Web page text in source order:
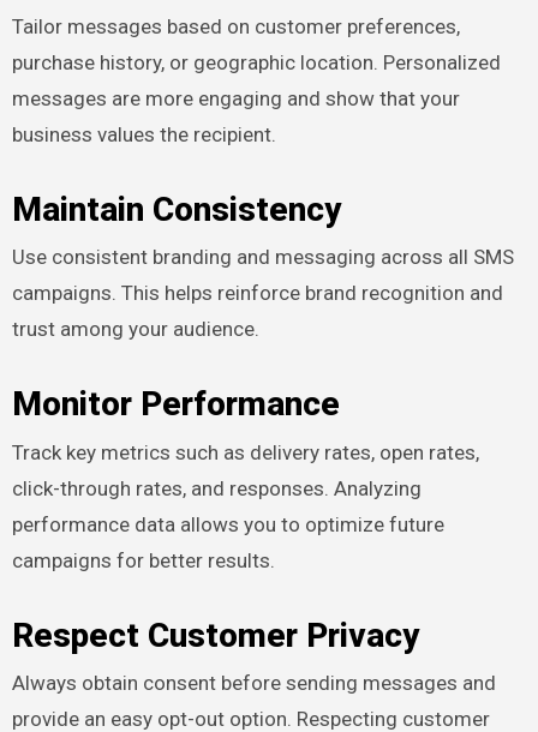
Tailor messages based on customer preferences,
purchase history, or geographic location. Personalized
messages are more engaging and show that your
business values the recipient.
Maintain Consistency
Use consistent branding and messaging across all SMS
campaigns. This helps reinforce brand recognition and
trust among your audience.
Monitor Performance
Track key metrics such as delivery rates, open rates,
click-through rates, and responses. Analyzing
performance data allows you to optimize future
campaigns for better results.
Respect Customer Privacy
Always obtain consent before sending messages and
provide an easy opt-out option. Respecting customer